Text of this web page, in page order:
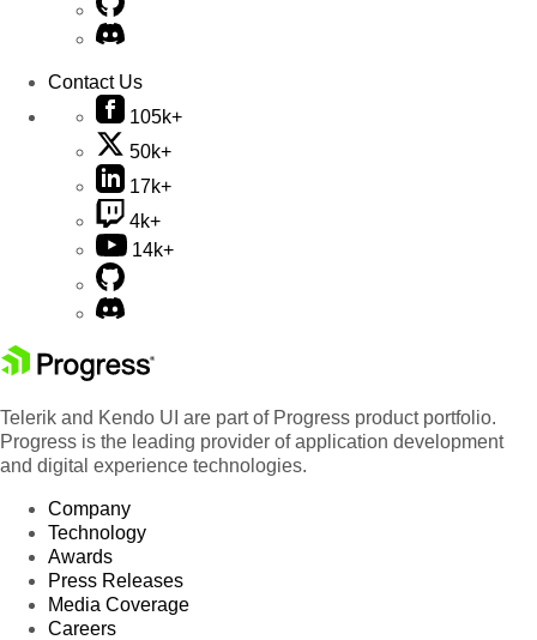
Contact Us
105k+
50k+
17k+
4k+
14k+
Telerik and Kendo UI are part of Progress product portfolio.
Progress is the leading provider of application development
and digital experience technologies.
Company
Technology
Awards
Press Releases
Media Coverage
Careers